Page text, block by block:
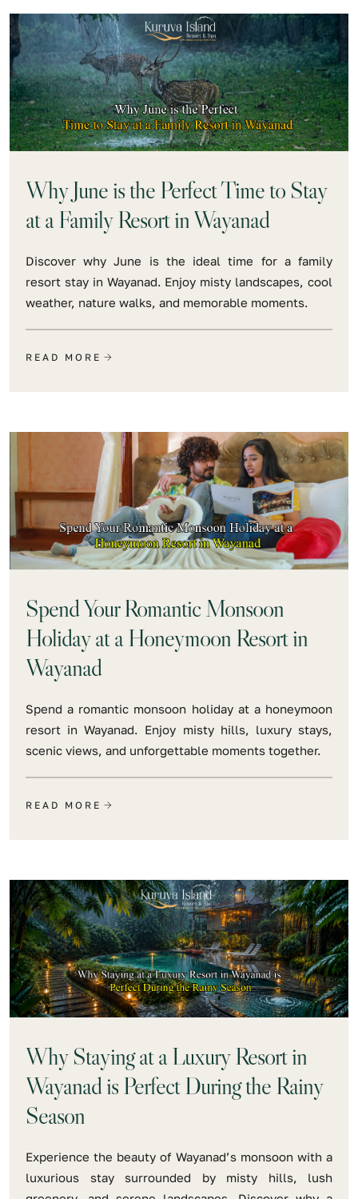
Why June is the Perfect Time to Stay
at a Family Resort in Wayanad
Discover why June is the ideal time for a family
resort stay in Wayanad. Enjoy misty landscapes, cool
weather, nature walks, and memorable moments.
READ MORE
Spend Your Romantic Monsoon
Holiday at a Honeymoon Resort in
Wayanad
Spend a romantic monsoon holiday at a honeymoon
resort in Wayanad. Enjoy misty hills, luxury stays,
scenic views, and unforgettable moments together.
READ MORE
Why Staying at a Luxury Resort in
Wayanad is Perfect During the Rainy
Season
Experience the beauty of Wayanad’s monsoon with a
luxurious stay surrounded by misty hills, lush